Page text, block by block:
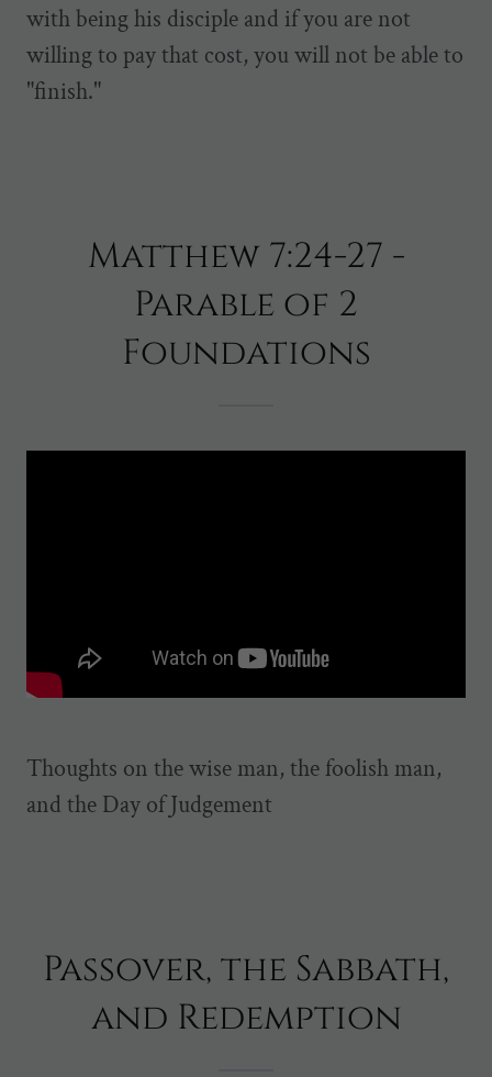
with being his disciple and if you are not
willing to pay that cost, you will not be able to
"finish."
Matthew 7:24-27 -
Parable of 2
Foundations
Thoughts on the wise man, the foolish man,
and the Day of Judgement
Passover, the Sabbath,
and Redemption